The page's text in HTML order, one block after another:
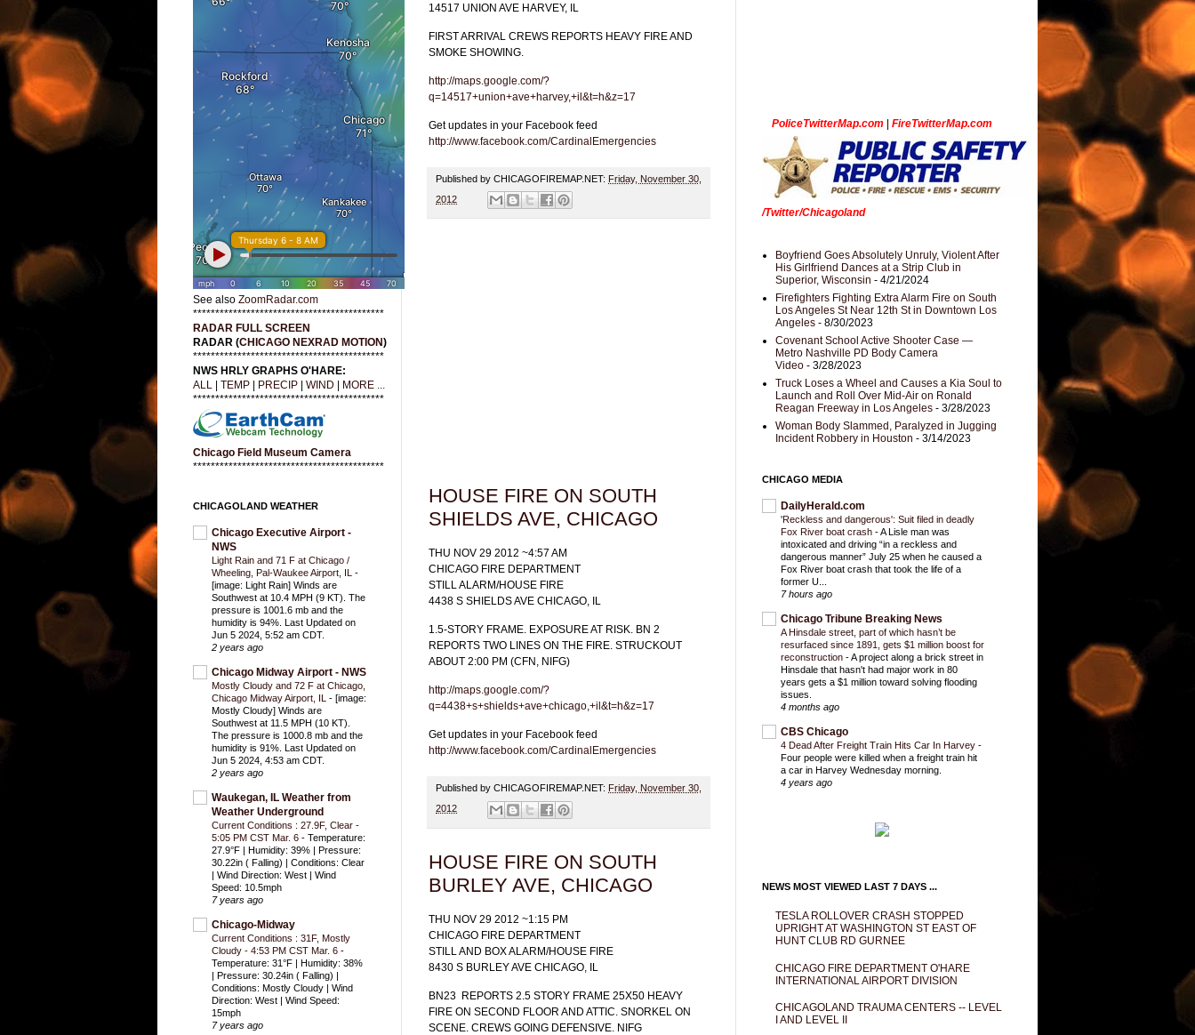
14517 UNION AVE HARVEY, IL
FIRST ARRIVAL CREWS REPORTS HEAVY FIRE AND
SMOKE SHOWING.
http://maps.google.com/?
q=14517+union+ave+harvey,+il&t=h&z=17
Get updates in your Facebook feed
http://www.facebook.com/CardinalEmergencies
Published by CHICAGOFIREMAP.NET: Friday, November 30,
2012
HOUSE FIRE ON SOUTH
SHIELDS AVE, CHICAGO
THU NOV 29 2012 ~4:57 AM
CHICAGO FIRE DEPARTMENT
STILL ALARM/HOUSE FIRE
4438 S SHIELDS AVE CHICAGO, IL
1.5-STORY FRAME. EXPOSURE AT RISK. BN 2
REPORTS TWO LINES ON THE FIRE. STRUCKOUT
ABOUT 2:00 PM (CFN, NIFG)
http://maps.google.com/?
q=4438+s+shields+ave+chicago,+il&t=h&z=17
Get updates in your Facebook feed
http://www.facebook.com/CardinalEmergencies
Published by CHICAGOFIREMAP.NET: Friday, November 30,
2012
HOUSE FIRE ON SOUTH
BURLEY AVE, CHICAGO
THU NOV 29 2012 ~1:15 PM
CHICAGO FIRE DEPARTMENT
STILL AND BOX ALARM/HOUSE FIRE
8430 S BURLEY AVE CHICAGO, IL
BN23 REPORTS 2.5 STORY FRAME 25X50 HEAVY
FIRE ON SECOND FLOOR AND ATTIC. SNORKEL ON
SCENE. CREWS GOING DEFENSIVE. NIFG
See also ZoomRadar.com
*******************************************
RADAR FULL SCREEN
RADAR (CHICAGO NEXRAD MOTION)
*******************************************
NWS HRLY GRAPHS O'HARE:
ALL
TEMP PRECIP WIND
MORE ...
*******************************************
Chicago Field Museum Camera
*******************************************
CHICAGOLAND WEATHER
Chicago Executive Airport -
NWS
Light Rain and 71 F at Chicago /
Wheeling, Pal-Waukee Airport, IL -
[image: Light Rain] Winds are
Southwest at 10.4 MPH (9 KT). The
pressure is 1001.6 mb and the
humidity is 94%. Last Updated on
Jun 5 2024, 5:52 am CDT.
2 years ago
Chicago Midway Airport - NWS
Mostly Cloudy and 72 F at Chicago,
Chicago Midway Airport, IL - [image:
Mostly Cloudy] Winds are
Southwest at 11.5 MPH (10 KT).
The pressure is 1000.8 mb and the
humidity is 91%. Last Updated on
Jun 5 2024, 4:53 am CDT.
2 years ago
Waukegan, IL Weather from
Weather Underground
Current Conditions : 27.9F, Clear -
5:05 PM CST Mar. 6 - Temperature:
27.9°F | Humidity: 39% | Pressure:
30.22in ( Falling) | Conditions: Clear
| Wind Direction: West | Wind
Speed: 10.5mph
7 years ago
Chicago-Midway
Current Conditions : 31F, Mostly
Cloudy - 4:53 PM CST Mar. 6 -
Temperature: 31°F | Humidity: 38%
| Pressure: 30.24in ( Falling) |
Conditions: Mostly Cloudy | Wind
Direction: West | Wind Speed:
15mph
7 years ago
PoliceTwitterMap.com FireTwitterMap.com
/Twitter/Chicagoland
Boyfriend Goes Absolutely Unruly, Violent After
His Girlfriend Dances at a Strip Club in
Superior, Wisconsin - 4/21/2024
Firefighters Fighting Extra Alarm Fire on South
Los Angeles St Near 12th St in Downtown Los
Angeles - 8/30/2023
Covenant School Active Shooter Case —
Metro Nashville PD Body Camera
Video - 3/28/2023
Truck Loses a Wheel and Causes a Kia Soul to
Launch and Roll Over Mid-Air on Ronald
Reagan Freeway in Los Angeles - 3/28/2023
Woman Body Slammed, Paralyzed in Jugging
Incident Robbery in Houston - 3/14/2023
CHICAGO MEDIA
DailyHerald.com
'Reckless and dangerous': Suit filed in deadly
Fox River boat crash -A Lisle man was
intoxicated and driving “in a reckless and
dangerous manner” July 25 when he caused a
Fox River boat crash that took the life of a
former U...
7 hours ago
Chicago Tribune Breaking News
A Hinsdale street, part of which hasn’t be
resurfaced since 1891, gets $1 million boost for
reconstruction -A project along a brick street in
Hinsdale that hasn't had major work in 80
years gets a $1 million toward solving flooding
issues.
4 months ago
CBS Chicago
4 Dead After Freight Train Hits Car In Harvey -
Four people were killed when a freight train hit
a car in Harvey Wednesday morning.
4 years ago
NEWS MOST VIEWED LAST 7 DAYS ...
TESLA ROLLOVER CRASH STOPPED
UPRIGHT AT WASHINGTON ST EAST OF
HUNT CLUB RD GURNEE
CHICAGO FIRE DEPARTMENT O'HARE
INTERNATIONAL AIRPORT DIVISION
CHICAGOLAND TRAUMA CENTERS -- LEVEL
I AND LEVEL II